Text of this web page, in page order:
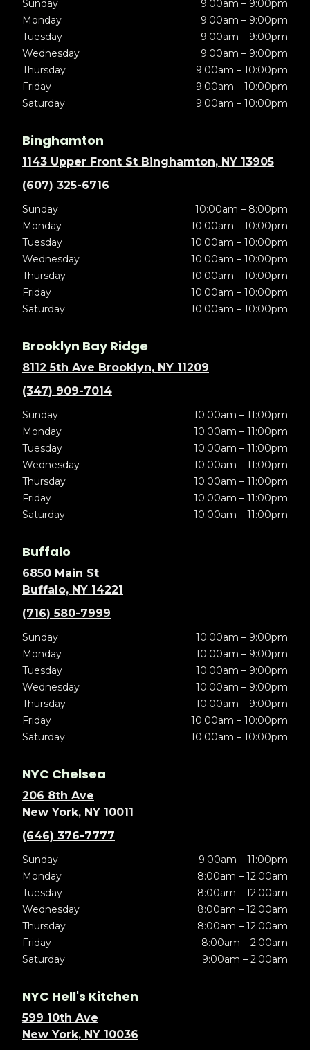
Sunday
9:00am – 9:00pm
Monday
9:00am – 9:00pm
Tuesday
9:00am – 9:00pm
Wednesday
9:00am – 9:00pm
Thursday
9:00am – 10:00pm
Friday
9:00am – 10:00pm
Saturday
9:00am – 10:00pm
Binghamton
1143 Upper Front St Binghamton, NY 13905
(607) 325-6716
Sunday
10:00am – 8:00pm
Monday
10:00am – 10:00pm
Tuesday
10:00am – 10:00pm
Wednesday
10:00am – 10:00pm
Thursday
10:00am – 10:00pm
Friday
10:00am – 10:00pm
Saturday
10:00am – 10:00pm
Brooklyn Bay Ridge
8112 5th Ave Brooklyn, NY 11209
(347) 909-7014
Sunday
10:00am – 11:00pm
Monday
10:00am – 11:00pm
Tuesday
10:00am – 11:00pm
Wednesday
10:00am – 11:00pm
Thursday
10:00am – 11:00pm
Friday
10:00am – 11:00pm
Saturday
10:00am – 11:00pm
Buffalo
6850 Main St
Buffalo, NY 14221
(716) 580-7999
Sunday
10:00am – 9:00pm
Monday
10:00am – 9:00pm
Tuesday
10:00am – 9:00pm
Wednesday
10:00am – 9:00pm
Thursday
10:00am – 9:00pm
Friday
10:00am – 10:00pm
Saturday
10:00am – 10:00pm
NYC Chelsea
206 8th Ave
New York, NY 10011
(646) 376-7777
Sunday
9:00am – 11:00pm
Monday
8:00am – 12:00am
Tuesday
8:00am – 12:00am
Wednesday
8:00am – 12:00am
Thursday
8:00am – 12:00am
Friday
8:00am – 2:00am
Saturday
9:00am – 2:00am
NYC Hell's Kitchen
599 10th Ave
New York, NY 10036